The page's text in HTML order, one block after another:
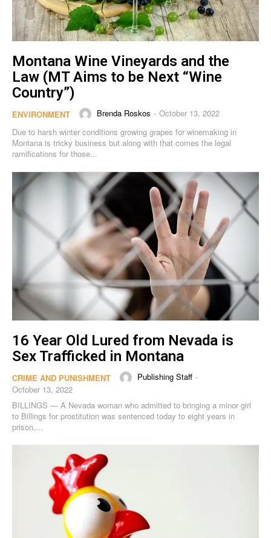
Montana Wine Vineyards and the
Law (MT Aims to be Next “Wine
Country”)
ENVIRONMENT Brenda Roskos - October 13, 2022
Due to harsh winter conditions growing grapes for winemaking in
Montana is tricky business but along with that comes the legal
ramifications for those...
16 Year Old Lured from Nevada is
Sex Trafficked in Montana
CRIME AND PUNISHMENT Publishing Staff -
October 13, 2022
BILLINGS — A Nevada woman who admitted to bringing a minor girl
to Billings for prostitution was sentenced today to eight years in
prison,...